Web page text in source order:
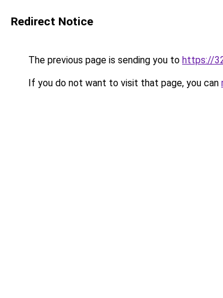
Redirect Notice
The previous page is sending you to https://
If you do not want to visit that page, you can